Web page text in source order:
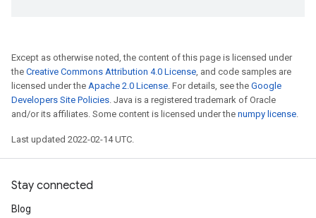
Except as otherwise noted, the content of this page is licensed under
the Creative Commons Attribution 4.0 License, and code samples are
licensed under the Apache 2.0 License. For details, see the Google
Developers Site Policies. Java is a registered trademark of Oracle
and/or its affiliates. Some content is licensed under the numpy license.
Last updated 2022-02-14 UTC.
Stay connected
Blog